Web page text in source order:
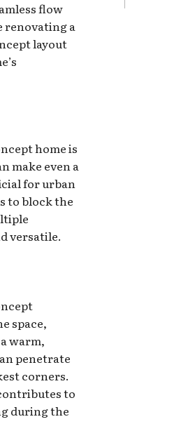
flow
renovating a
layout
home is
make even a
for urban
to block the
versatile.
space,
warm,
penetrate
corners.
to
during the